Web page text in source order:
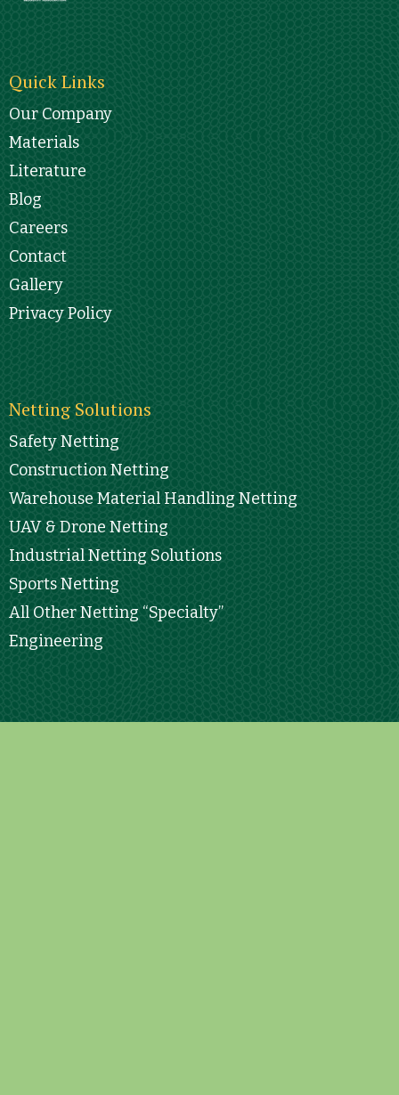
Quick Links
Our Company
Materials
Literature
Blog
Careers
Contact
Gallery
Privacy Policy
Netting Solutions
Safety Netting
Construction Netting
Warehouse Material Handling Netting
UAV & Drone Netting
Industrial Netting Solutions
Sports Netting
All Other Netting “Specialty”
Engineering